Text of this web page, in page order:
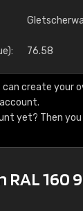
76.58
create your
yet? Then you
160